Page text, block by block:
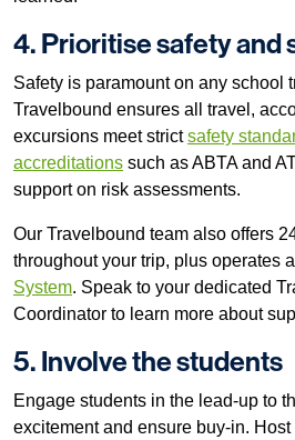
4. Prioritise safety and
Safety is paramount on any school
Travelbound ensures all travel,
excursions meet strictsafety
accreditations such as ABTA and
support on risk assessments.
Our Travelbound team also offers
throughout your trip, plus operates a
System. Speak to your dedicated
Coordinator to learn more about
5. Involve the students
Engage students in the lead-up to
excitement and ensure buy-in.